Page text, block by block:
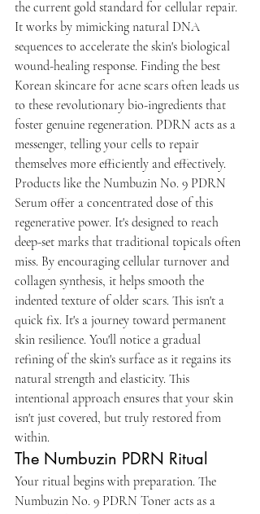
the current gold standard for cellular repair.
It works by mimicking natural DNA
sequences to accelerate the skin's biological
wound-healing response. Finding the best
Korean skincare for acne scars often leads us
to these revolutionary bio-ingredients that
foster genuine regeneration. PDRN acts as a
messenger, telling your cells to repair
themselves more efficiently and effectively.
Products like the Numbuzin No. 9 PDRN
Serum offer a concentrated dose of this
regenerative power. It's designed to reach
deep-set marks that traditional topicals often
miss. By encouraging cellular turnover and
collagen synthesis, it helps smooth the
indented texture of older scars. This isn't a
quick fix. It's a journey toward permanent
skin resilience. You'll notice a gradual
refining of the skin's surface as it regains its
natural strength and elasticity. This
intentional approach ensures that your skin
isn't just covered, but truly restored from
within.
The Numbuzin PDRN Ritual
Your ritual begins with preparation. The
Numbuzin No. 9 PDRN Toner acts as a